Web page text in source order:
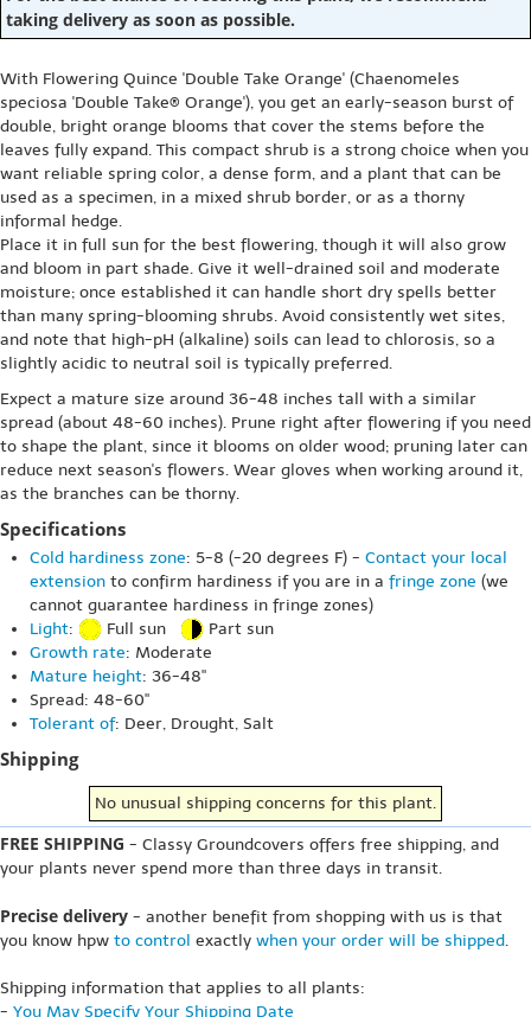
taking delivery as soon as possible.
With Flowering Quince 'Double Take Orange' (Chaenomeles
speciosa 'Double Take® Orange'), you get an early-season burst of
double, bright orange blooms that cover the stems before the
leaves fully expand. This compact shrub is a strong choice when you
want reliable spring color, a dense form, and a plant that can be
used as a specimen, in a mixed shrub border, or as a thorny
informal hedge.
Place it in full sun for the best flowering, though it will also grow
and bloom in part shade. Give it well-drained soil and moderate
moisture; once established it can handle short dry spells better
than many spring-blooming shrubs. Avoid consistently wet sites,
and note that high-pH (alkaline) soils can lead to chlorosis, so a
slightly acidic to neutral soil is typically preferred.
Expect a mature size around 36-48 inches tall with a similar
spread (about 48-60 inches). Prune right after flowering if you need
to shape the plant, since it blooms on older wood; pruning later can
reduce next season's flowers. Wear gloves when working around it,
as the branches can be thorny.
Specifications
Cold hardiness zone: 5-8 (-20 degrees F) - Contact your local
extension to confirm hardiness if you are in a fringe zone (we
cannot guarantee hardiness in fringe zones)
Light: Full sun
Part sun
Growth rate: Moderate
Mature height: 36-48"
Spread: 48-60"
Tolerant of: Deer, Drought, Salt
Shipping
No unusual shipping concerns for this plant.
FREE SHIPPING - Classy Groundcovers offers free shipping, and
your plants never spend more than three days in transit.
Precise delivery - another benefit from shopping with us is that
you know hpw to control exactly when your order will be shipped.
Shipping information that applies to all plants:
- You May Specify Your Shipping Date